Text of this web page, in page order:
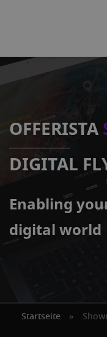
S
OFFERISTA
DIGITAL
Enabling
digital world
Startseite »